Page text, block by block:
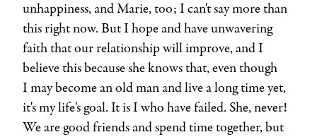
unhappiness, and Marie, too; I can't say more than
this right now. But I hope and have unwavering
faith that our relationship will improve, and I
believe this because she knows that, even though
I may become an old man and live a long time yet,
it's my life's goal. It is I who have failed. She, never!
We are good friends and spend time together, but